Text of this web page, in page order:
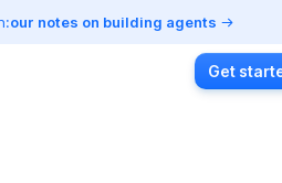
our notes on building agents
Get